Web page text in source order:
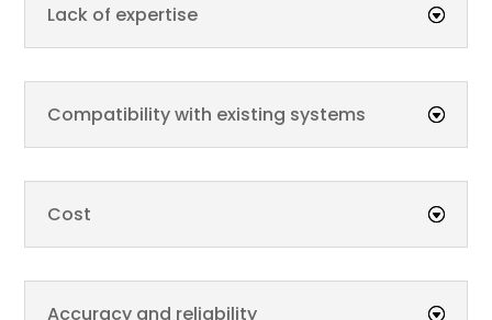
Lack of expertise
Compatibility with existing systems
Cost
Accuracy and reliability